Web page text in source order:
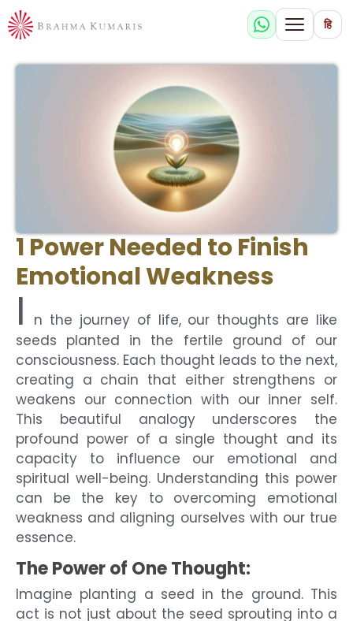
हि
1 Power Needed to Finish
Emotional Weakness
I
n the journey of life, our thoughts are like
seeds planted in the fertile ground of our
consciousness. Each thought leads to the next,
creating a chain that either strengthens or
weakens our connection with our inner self.
This beautiful analogy underscores the
profound power of a single thought and its
capacity to influence our emotional and
spiritual well-being. Understanding this power
can be the key to overcoming emotional
weakness and aligning ourselves with our true
essence.
The Power of One Thought:
Imagine planting a seed in the ground. This
act is not just about the seed sprouting into a